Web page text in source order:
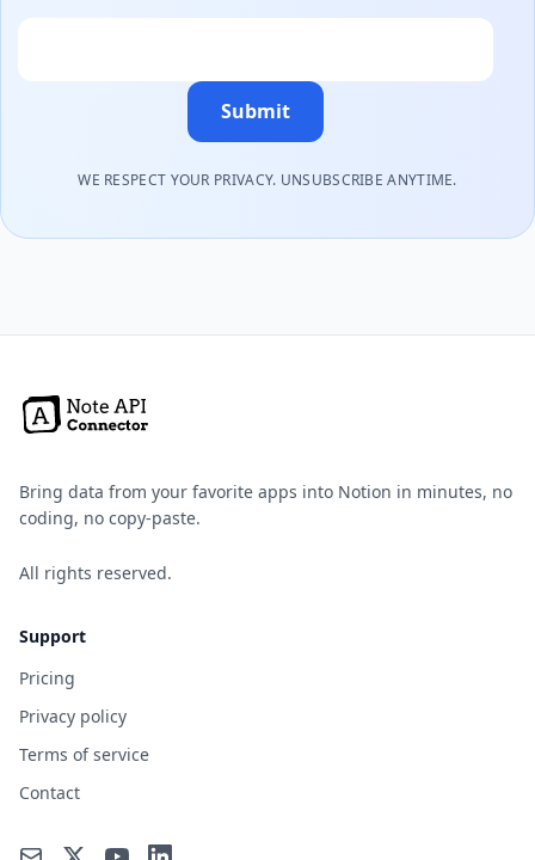
Submit
WE RESPECT YOUR PRIVACY. UNSUBSCRIBE ANYTIME.
Bring data from your favorite apps into Notion in minutes, no
coding, no copy-paste.
All rights reserved.
Support
Pricing
Privacy policy
Terms of service
Contact